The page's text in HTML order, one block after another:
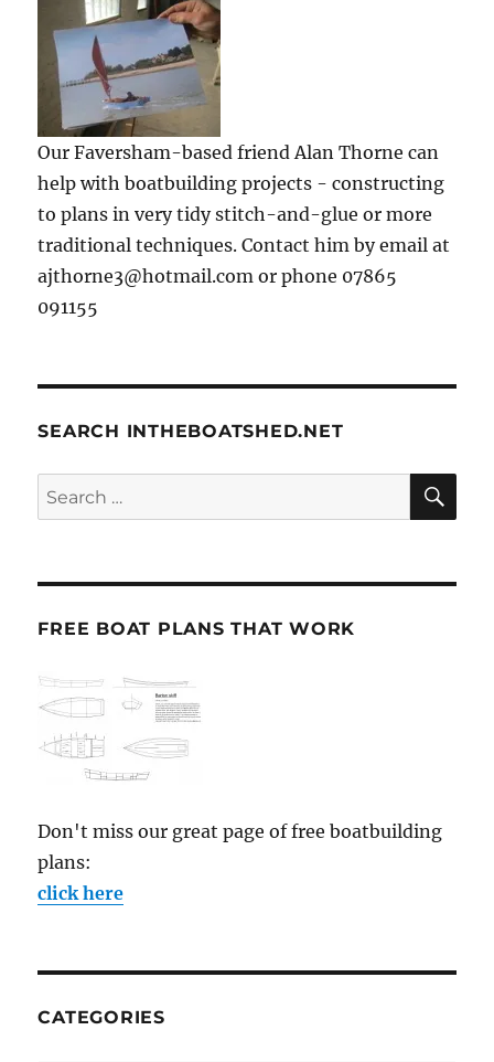
Our Faversham-based friend Alan Thorne can
help with boatbuilding projects - constructing
to plans in very tidy stitch-and-glue or more
traditional techniques. Contact him by email at
ajthorne3@hotmail.com or phone 07865
091155
SEARCH INTHEBOATSHED.NET
Search
for:
FREE BOAT PLANS THAT WORK
Don't miss our great page of free boatbuilding
plans:
click here
CATEGORIES